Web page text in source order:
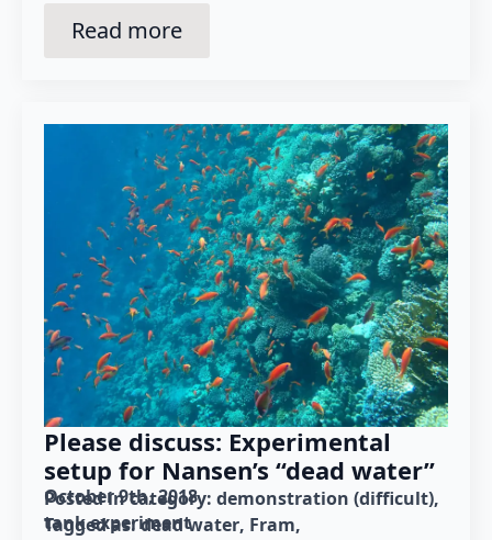
Read more
Please discuss: Experimental
setup for Nansen’s “dead water”
October 9th, 2018
Posted in category: demonstration (difficult)
tank experiment
Tagged as: dead water Fram